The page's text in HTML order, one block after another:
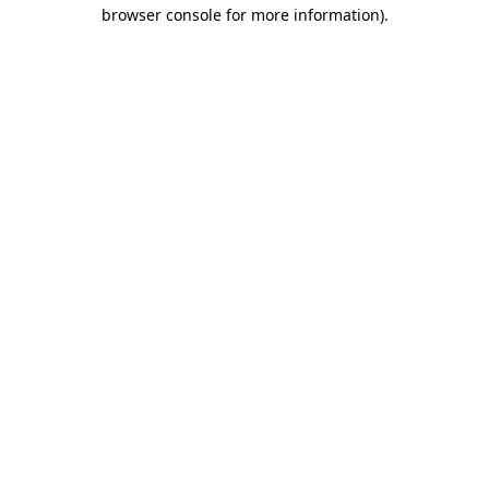
browser console for more information).